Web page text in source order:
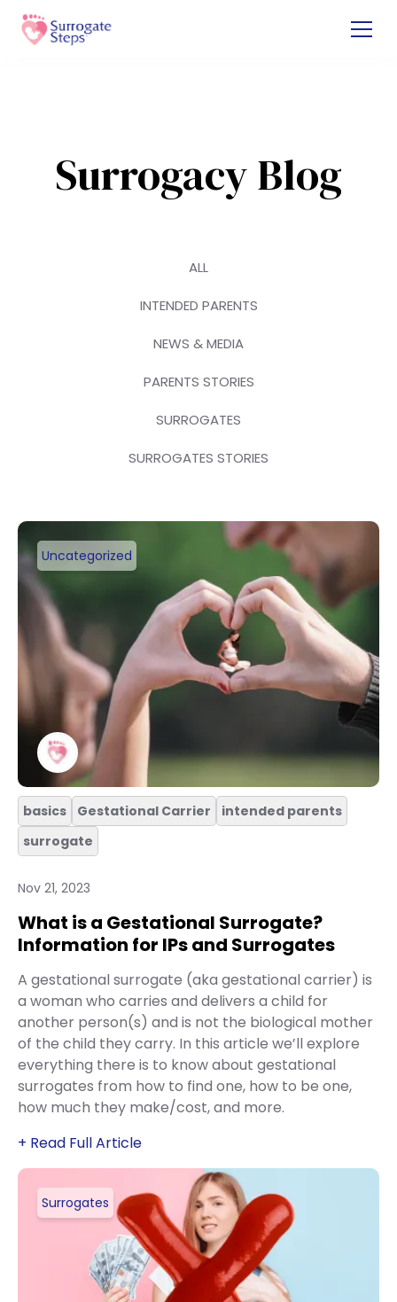
Surrogacy Blog
ALL
INTENDED PARENTS
NEWS & MEDIA
PARENTS STORIES
SURROGATES
SURROGATES STORIES
Uncategorized
basics Gestational Carrier
intended parents
surrogate
Nov 21, 2023
What is a Gestational Surrogate?
Information for IPs and Surrogates
A gestational surrogate (aka gestational carrier) is
a woman who carries and delivers a child for
another person(s) and is not the biological mother
of the child they carry. In this article we’ll explore
everything there is to know about gestational
surrogates from how to find one, how to be one,
how much they make/cost, and more.
+ Read Full Article
Surrogates